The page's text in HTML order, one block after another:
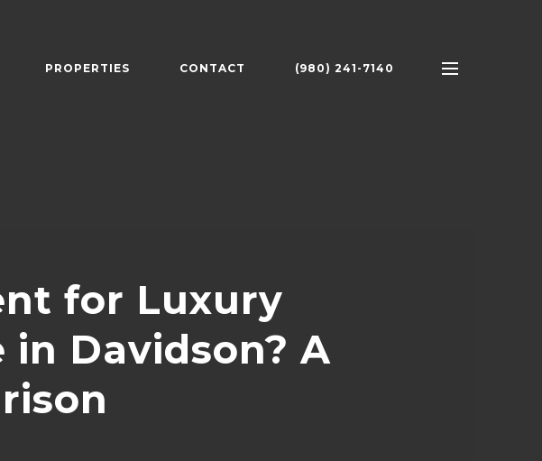
PROPERTIES CONTACT (980) 241-7140
for Luxury
in Davidson? A